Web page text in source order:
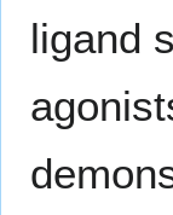
ligand